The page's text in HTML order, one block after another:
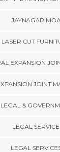
JAYNAGAR MOA
LASER CUT
EXPANSION
JOINT
LEGAL &
LEGAL SERVICE
LEGAL